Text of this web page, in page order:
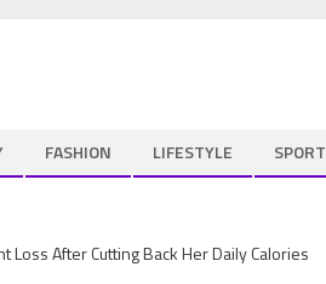
FASHION LIFESTYLE SPORT
Loss After Cutting Back Her Daily Calories